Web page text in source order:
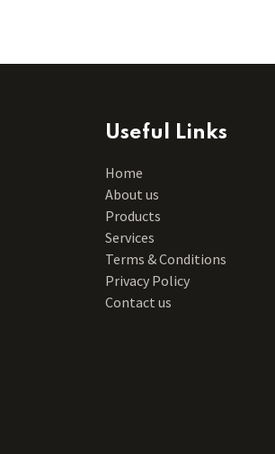
Useful Links
Home
About us
Products
Services
Terms & Conditions
Privacy Policy
Contact us